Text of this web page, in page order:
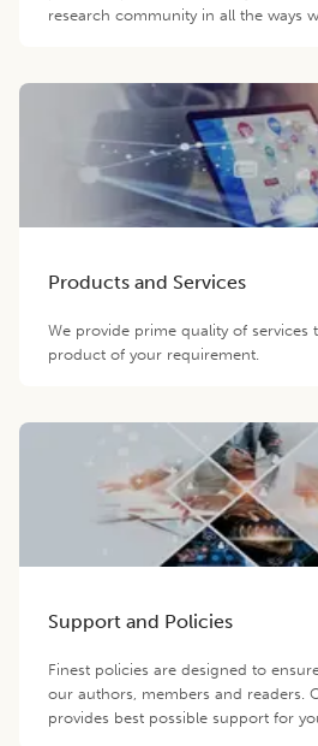
research community in all the ways
Products and Services
We provide prime quality of services
product of your requirement.
Support and Policies
Finest policies are designed to
our authors, members and readers.
provides best possible support for